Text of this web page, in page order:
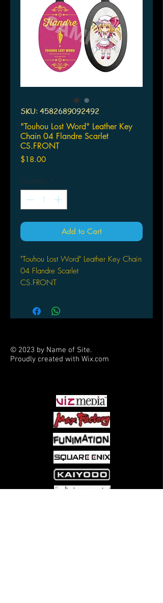
SKU: 4582689092492
"Touhou Lost Word" Leather Key
Chain 04 Flandre Scarlet
CS.FRONT
$18.00Price
Quantity *
Add to Cart
"Touhou Lost Word" Leather Key Chain
04 Flandre Scarlet
CS.FRONT
© 2023 by Name of Site.
Proudly created with Wix.com